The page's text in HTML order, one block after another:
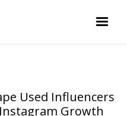
Used Influencers
Growth